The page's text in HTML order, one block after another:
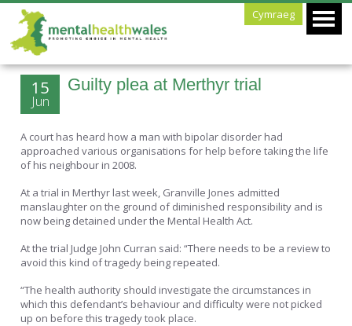
Cymraeg
Guilty plea at Merthyr trial
15
Jun
A court has heard how a man with bipolar disorder had
approached various organisations for help before taking the life
of his neighbour in 2008.
At a trial in Merthyr last week, Granville Jones admitted
manslaughter on the ground of diminished responsibility and is
now being detained under the Mental Health Act.
At the trial Judge John Curran said: “There needs to be a review to
avoid this kind of tragedy being repeated.
“The health authority should investigate the circumstances in
which this defendant’s behaviour and difficulty were not picked
up on before this tragedy took place.